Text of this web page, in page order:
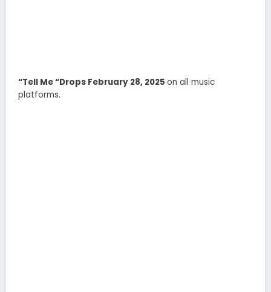
“Tell Me “Drops February 28, 2025 on all music
platforms.